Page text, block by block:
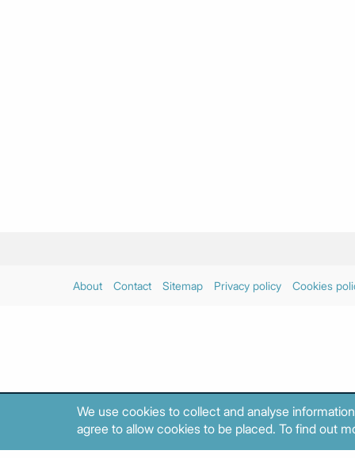
About Contact Sitemap Privacy policy Cookies
We use cookies to collect and analyse
agree to allow cookies to be placed. To find out